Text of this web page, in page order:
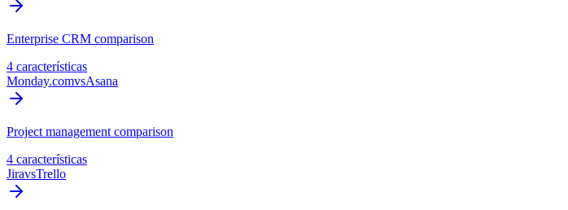
Enterprise CRM comparison
4 características
Monday.comvsAsana
Project management comparison
4 características
JiravsTrello